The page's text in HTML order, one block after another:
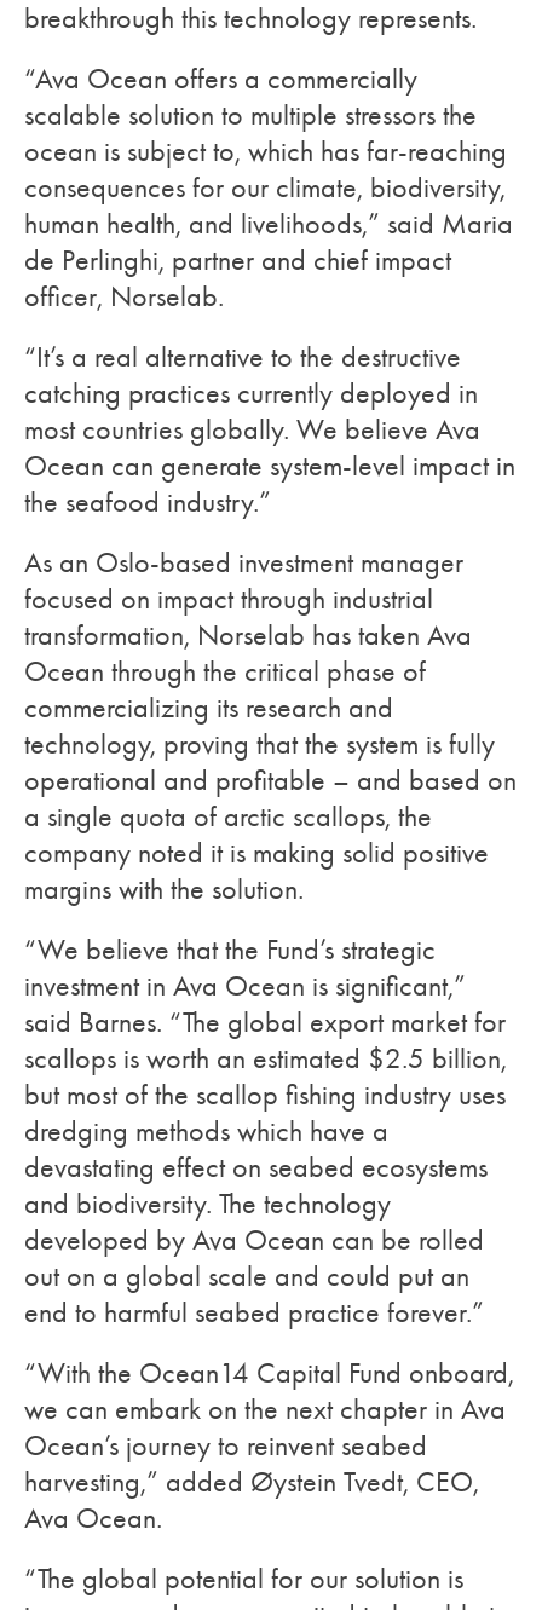
breakthrough this technology represents.
“Ava Ocean offers a commercially
scalable solution to multiple stressors the
ocean is subject to, which has far-reaching
consequences for our climate, biodiversity,
human health, and livelihoods,” said Maria
de Perlinghi, partner and chief impact
officer, Norselab.
“It’s a real alternative to the destructive
catching practices currently deployed in
most countries globally. We believe Ava
Ocean can generate system-level impact in
the seafood industry.”
As an Oslo-based investment manager
focused on impact through industrial
transformation, Norselab has taken Ava
Ocean through the critical phase of
commercializing its research and
technology, proving that the system is fully
operational and profitable – and based on
a single quota of arctic scallops, the
company noted it is making solid positive
margins with the solution.
“We believe that the Fund’s strategic
investment in Ava Ocean is significant,”
said Barnes. “The global export market for
scallops is worth an estimated $2.5 billion,
but most of the scallop fishing industry uses
dredging methods which have a
devastating effect on seabed ecosystems
and biodiversity. The technology
developed by Ava Ocean can be rolled
out on a global scale and could put an
end to harmful seabed practice forever.”
“With the Ocean14 Capital Fund onboard,
we can embark on the next chapter in Ava
Ocean’s journey to reinvent seabed
harvesting,” added Øystein Tvedt, CEO,
Ava Ocean.
“The global potential for our solution is